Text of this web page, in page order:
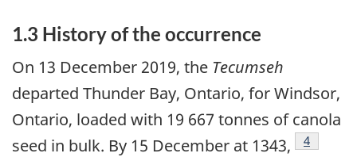
1.3 History of the occurrence
On 13 December 2019, the Tecumseh
departed Thunder Bay, Ontario, for Windsor,
Ontario, loaded with 19 667 tonnes of canola
seed in bulk. By 15 December at 1343,
Footnote
4